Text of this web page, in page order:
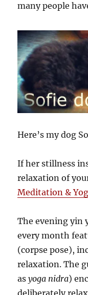
many people
Here’s my dog
If her stillness
relaxation of
Meditation &
The evening yin
every month
(corpse pose),
relaxation. The
asyoga nidra)